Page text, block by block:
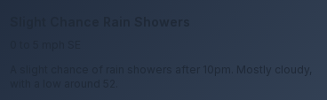
A slight chance of rain showers after 10pm. Mostly cloudy,